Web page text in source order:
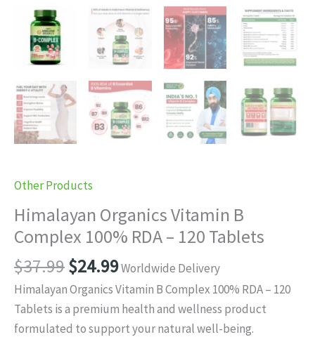
Other Products
Himalayan Organics Vitamin B
Complex 100% RDA – 120 Tablets
$37.99Original
price
was:
$37.99.
$24.99Current
price
is:
$24.99.
Worldwide Delivery
Himalayan Organics Vitamin B Complex 100% RDA – 120
Tablets is a premium health and wellness product
formulated to support your natural well-being.